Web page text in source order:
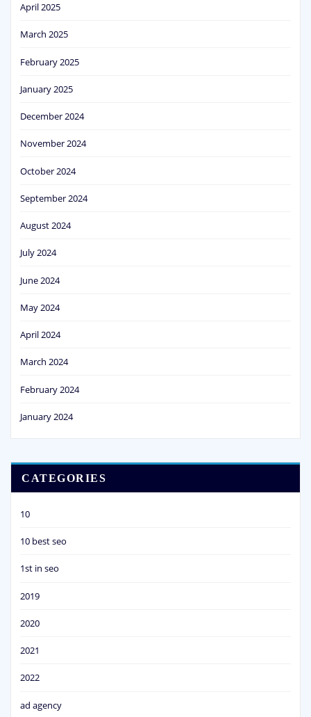
April 2025
March 2025
February 2025
January 2025
December 2024
November 2024
October 2024
September 2024
August 2024
July 2024
June 2024
May 2024
April 2024
March 2024
February 2024
January 2024
CATEGORIES
10
10 best seo
1st in seo
2019
2020
2021
2022
ad agency